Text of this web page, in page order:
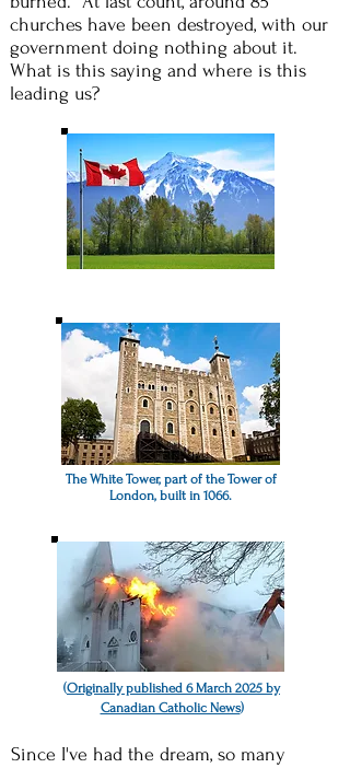
churches have been destroyed, with our
government doing nothing about it.
What is this saying and where is this
leading us?
The White Tower, part of the Tower of
London, built in 1066.
(Originally published 6 March 2025 by
Canadian Catholic News)
Since I've had the dream, so many